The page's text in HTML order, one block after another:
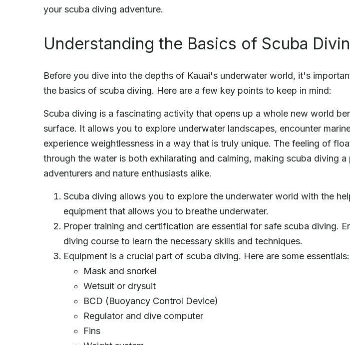
your scuba diving adventure.
Understanding the Basics of Scuba
Before you dive into the depths of Kauai's underwater world, it's
the basics of scuba diving. Here are a few key points to keep in mind:
Scuba diving is a fascinating activity that opens up a whole new world
surface. It allows you to explore underwater landscapes, encounter
experience weightlessness in a way that is truly unique. The feeling of
through the water is both exhilarating and calming, making scuba diving
adventurers and nature enthusiasts alike.
Scuba diving allows you to explore the underwater world with the
equipment that allows you to breathe underwater.
Proper training and certification are essential for safe scuba diving.
diving course to learn the necessary skills and techniques.
Equipment is a crucial part of scuba diving. Here are some essentials:
Mask and snorkel
Wetsuit or drysuit
BCD (Buoyancy Control Device)
Regulator and dive computer
Fins